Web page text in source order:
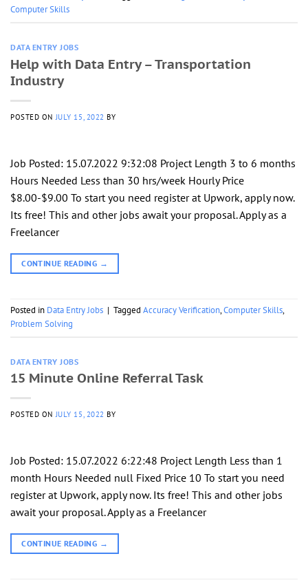
Computer Skills
DATA ENTRY JOBS
Help with Data Entry – Transportation
Industry
POSTED ON JULY 15, 2022 BY
Job Posted: 15.07.2022 9:32:08 Project Length 3 to 6 months
Hours Needed Less than 30 hrs/week Hourly Price
$8.00-$9.00 To start you need register at Upwork, apply now.
Its free! This and other jobs await your proposal. Apply as a
Freelancer
CONTINUE READING →
Posted in Data Entry Jobs | Tagged Accuracy Verification,Computer Skills,
Problem Solving
DATA ENTRY JOBS
15 Minute Online Referral Task
POSTED ONJULY 15, 2022 BY
Job Posted: 15.07.2022 6:22:48 Project Length Less than 1
month Hours Needed null Fixed Price 10 To start you need
register at Upwork, apply now. Its free! This and other jobs
await your proposal. Apply as a Freelancer
CONTINUE READING →